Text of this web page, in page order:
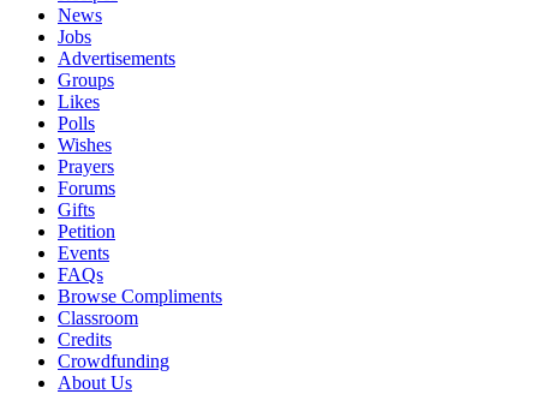
News
Jobs
Advertisements
Groups
Likes
Polls
Wishes
Prayers
Forums
Gifts
Petition
Events
FAQs
Browse Compliments
Classroom
Credits
Crowdfunding
About Us